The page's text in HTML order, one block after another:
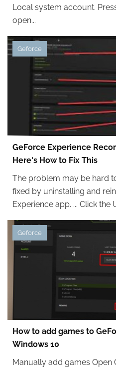
Local system account.
open...
Geforce
GeForce Experience
Here's How to Fix This
The problem may be hard
fixed by uninstalling and
Experience app. ... Click the
Geforce
How to add games to
Windows 10
Manually add games Open